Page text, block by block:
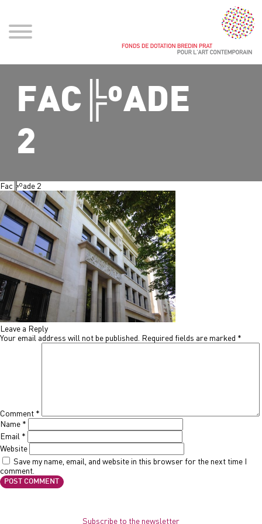
FAC╠ºADE
2
Fac╠ºade 2
Leave a Reply
Your email address will not be published. Required fields are marked *
Comment *
Name *
Email *
Website
Save my name, email, and website in this browser for the next time I
comment.
Subscribe to the newsletter